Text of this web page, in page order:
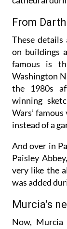
more old-
cathedral
From
These
on buildings
famous is
Washington
the 1980s
winning
Wars’
instead of a
And over in
Paisley
very like the
was added
Murcia’s